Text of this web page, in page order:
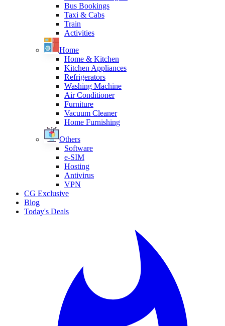
Bus Bookings
Taxi & Cabs
Train
Activities
Home
Home & Kitchen
Kitchen Appliances
Refrigerators
Washing Machine
Air Conditioner
Furniture
Vacuum Cleaner
Home Furnishing
Others
Software
e-SIM
Hosting
Antivirus
VPN
CG Exclusive
Blog
Today's Deals